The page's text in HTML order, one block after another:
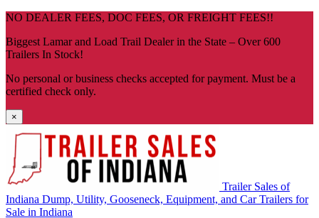
Skip
NO DEALER FEES, DOC FEES, OR FREIGHT FEES!!
Biggest Lamar and Load Trail Dealer in the State – Over 600
Trailers In Stock!
No personal or business checks accepted for payment. Must be a
certified check only.
×
Trailer Sales of
Indiana Dump, Utility, Gooseneck, Equipment, and Car Trailers for
Sale in Indiana